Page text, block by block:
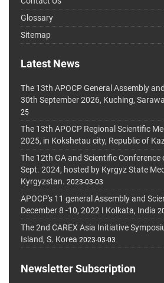
Glossary
Sitemap
Latest News
The 13th APOCP General Assembly
30th September 2026, Kuching,
25
The 13th APOCP Regional Scientific
2025, in Kokshetau city, Republic of
The 12th GA and Scientific Conference
Sept. 2024, hosted by Kyrgyz State
Kyrgyzstan. 2023-03-03
APOCP's 11 general Assembly and
December 8 -10, 2022 I Kolkata, India
The 2nd CAREX Asia Initiative
Island, S. Korea 2023-03-03
Newsletter Subscription